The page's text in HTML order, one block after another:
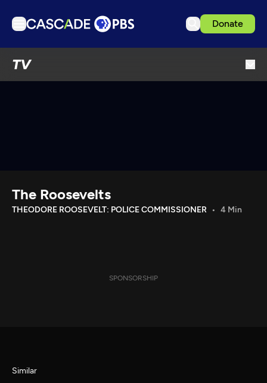
Donate
TV
Download the App
The Roosevelts
THEODORE ROOSEVELT: POLICE COMMISSIONER 4 Min
SPONSORSHIP
Similar